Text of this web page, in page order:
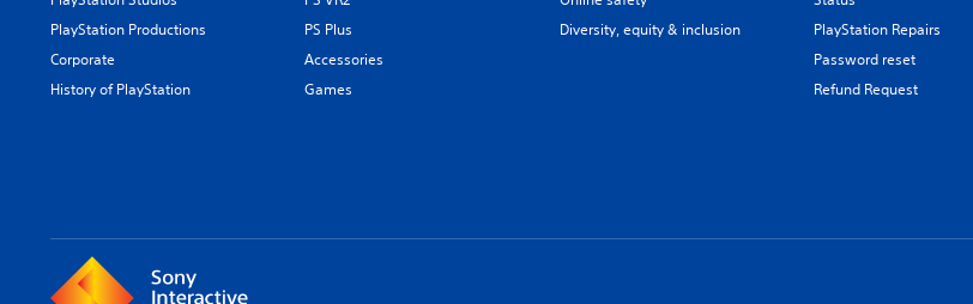
PlayStation Productions
Corporate
History of PlayStation
PS Plus
Accessories
Games
Diversity, equity & inclusion
PlayStation Repairs
Password reset
Refund Request